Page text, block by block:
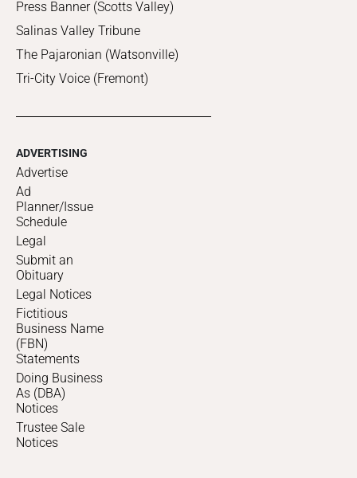
Press Banner (Scotts Valley)
Salinas Valley Tribune
The Pajaronian (Watsonville)
Tri-City Voice (Fremont)
ADVERTISING
Advertise
Ad
Planner/Issue
Schedule
Legal
Submit an
Obituary
Legal Notices
Fictitious
Business Name
(FBN)
Statements
Doing Business
As (DBA)
Notices
Trustee Sale
Notices